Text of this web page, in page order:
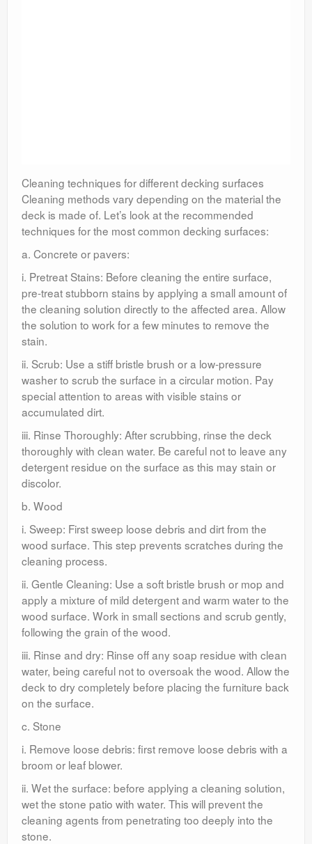
Cleaning techniques for different decking surfaces
Cleaning methods vary depending on the material the
deck is made of. Let’s look at the recommended
techniques for the most common decking surfaces:
a. Concrete or pavers:
i. Pretreat Stains: Before cleaning the entire surface,
pre-treat stubborn stains by applying a small amount of
the cleaning solution directly to the affected area. Allow
the solution to work for a few minutes to remove the
stain.
ii. Scrub: Use a stiff bristle brush or a low-pressure
washer to scrub the surface in a circular motion. Pay
special attention to areas with visible stains or
accumulated dirt.
iii. Rinse Thoroughly: After scrubbing, rinse the deck
thoroughly with clean water. Be careful not to leave any
detergent residue on the surface as this may stain or
discolor.
b. Wood
i. Sweep: First sweep loose debris and dirt from the
wood surface. This step prevents scratches during the
cleaning process.
ii. Gentle Cleaning: Use a soft bristle brush or mop and
apply a mixture of mild detergent and warm water to the
wood surface. Work in small sections and scrub gently,
following the grain of the wood.
iii. Rinse and dry: Rinse off any soap residue with clean
water, being careful not to oversoak the wood. Allow the
deck to dry completely before placing the furniture back
on the surface.
c. Stone
i. Remove loose debris: first remove loose debris with a
broom or leaf blower.
ii. Wet the surface: before applying a cleaning solution,
wet the stone patio with water. This will prevent the
cleaning agents from penetrating too deeply into the
stone.